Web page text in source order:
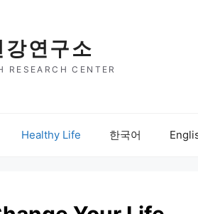
강연구소
RESEARCH CENTER
Healthy Life 한국어